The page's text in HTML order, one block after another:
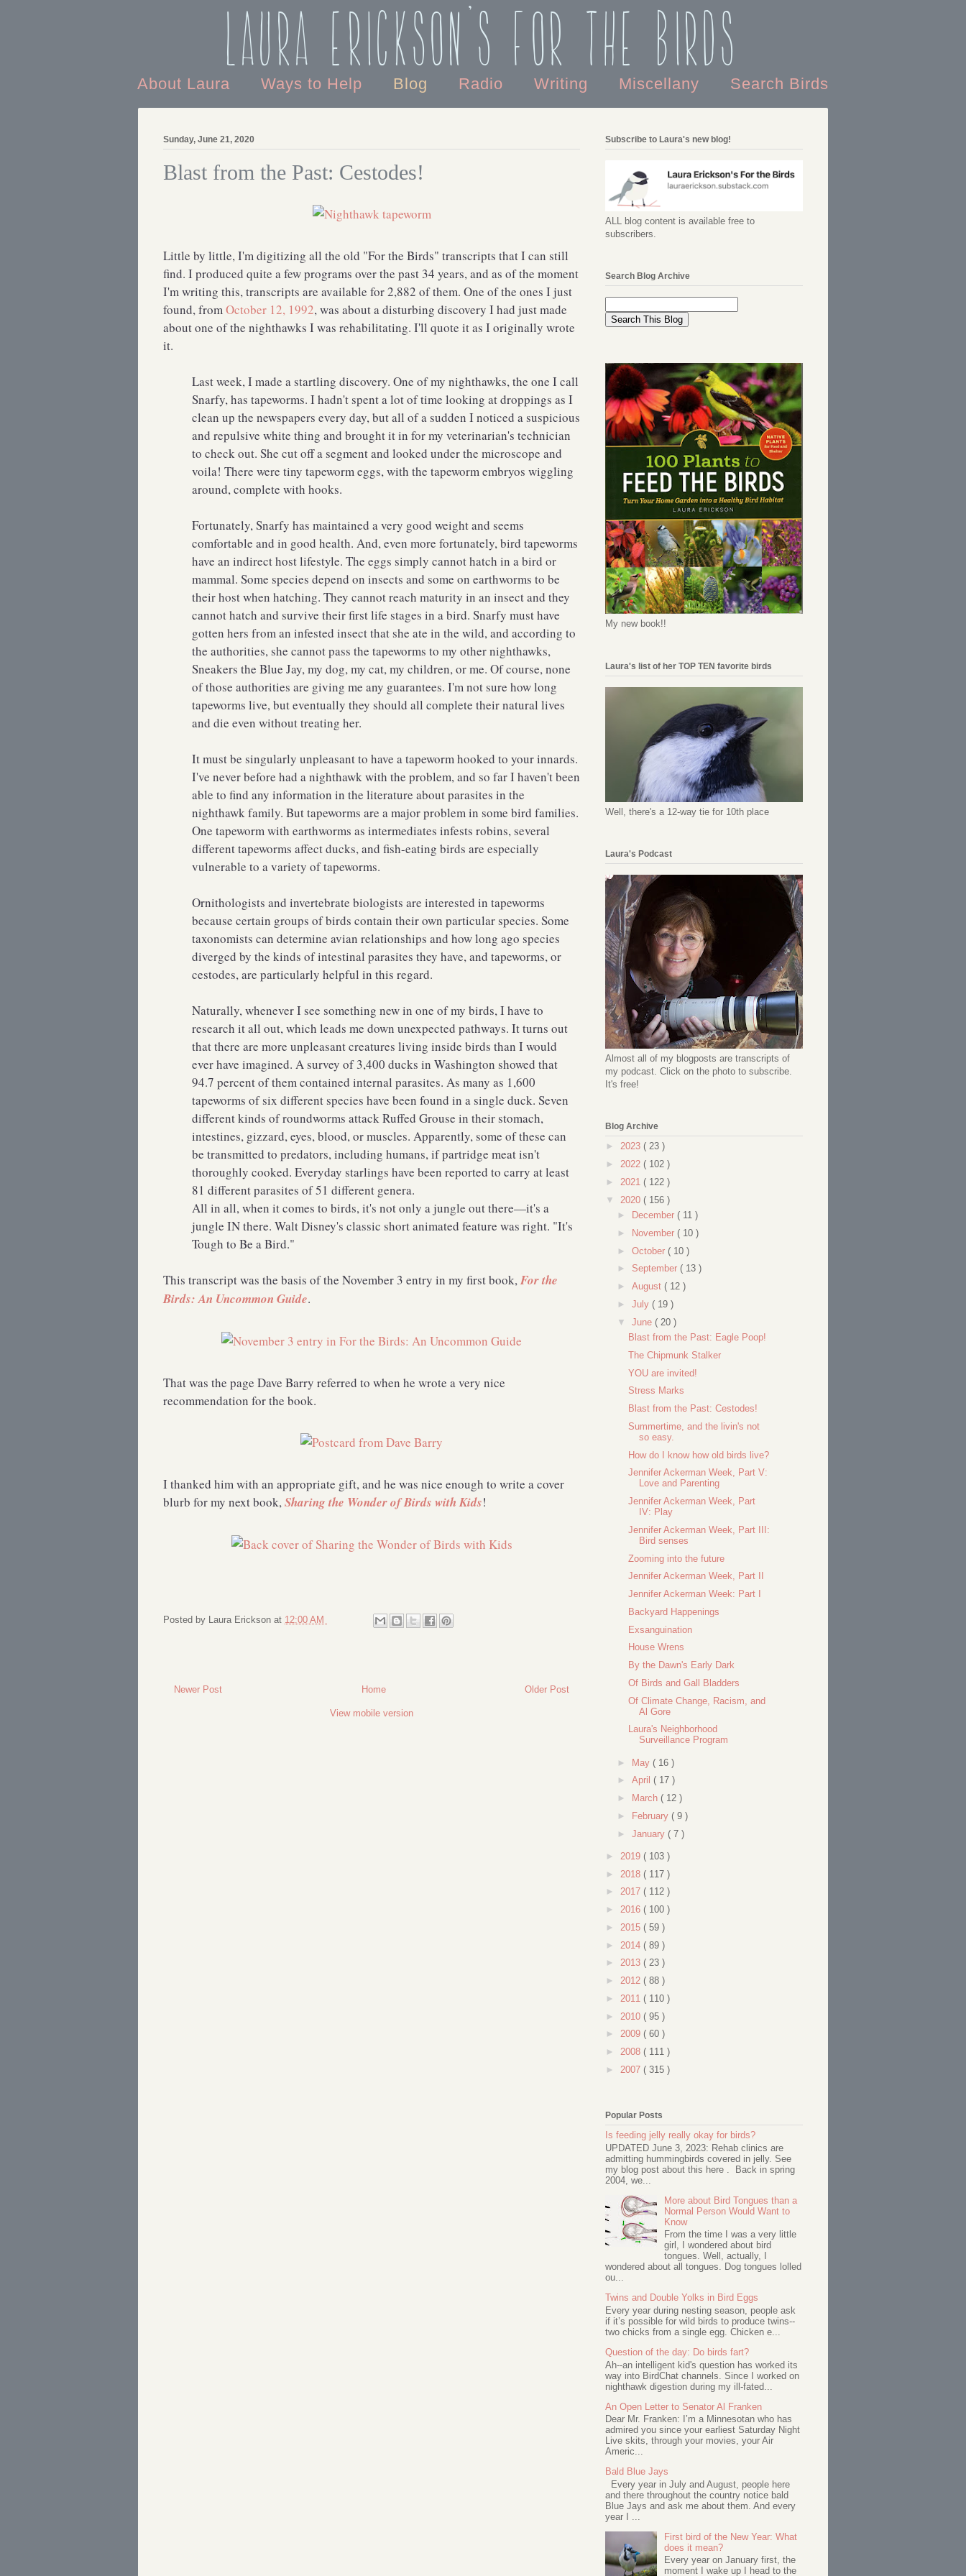
Laura Erickson's For the Birds
About Laura Ways to Help Blog Radio Writing Miscellany Search Birds
Sunday, June 21, 2020
Blast from the Past: Cestodes!
Little by little, I'm digitizing all the old "For the Birds" transcripts that I can still
find. I produced quite a few programs over the past 34 years, and as of the moment
I'm writing this, transcripts are available for 2,882 of them. One of the ones I just
found, fromOctober 12, 1992, was about a disturbing discovery I had just made
about one of the nighthawks I was rehabilitating. I'll quote it as I originally wrote
it.
Last week, I made a startling discovery. One of my nighthawks, the one I call
Snarfy, has tapeworms. I hadn't spent a lot of time looking at droppings as I
clean up the newspapers every day, but all of a sudden I noticed a suspicious
and repulsive white thing and brought it in for my veterinarian's technician
to check out. She cut off a segment and looked under the microscope and
voila! There were tiny tapeworm eggs, with the tapeworm embryos wiggling
around, complete with hooks.
Fortunately, Snarfy has maintained a very good weight and seems
comfortable and in good health. And, even more fortunately, bird tapeworms
have an indirect host lifestyle. The eggs simply cannot hatch in a bird or
mammal. Some species depend on insects and some on earthworms to be
their host when hatching. They cannot reach maturity in an insect and they
cannot hatch and survive their first life stages in a bird. Snarfy must have
gotten hers from an infested insect that she ate in the wild, and according to
the authorities, she cannot pass the tapeworms to my other nighthawks,
Sneakers the Blue Jay, my dog, my cat, my children, or me. Of course, none
of those authorities are giving me any guarantees. I'm not sure how long
tapeworms live, but eventually they should all complete their natural lives
and die even without treating her.
It must be singularly unpleasant to have a tapeworm hooked to your innards.
I've never before had a nighthawk with the problem, and so far I haven't been
able to find any information in the literature about parasites in the
nighthawk family. But tapeworms are a major problem in some bird families.
One tapeworm with earthworms as intermediates infests robins, several
different tapeworms affect ducks, and fish-eating birds are especially
vulnerable to a variety of tapeworms.
Ornithologists and invertebrate biologists are interested in tapeworms
because certain groups of birds contain their own particular species. Some
taxonomists can determine avian relationships and how long ago species
diverged by the kinds of intestinal parasites they have, and tapeworms, or
cestodes, are particularly helpful in this regard.
Naturally, whenever I see something new in one of my birds, I have to
research it all out, which leads me down unexpected pathways. It turns out
that there are more unpleasant creatures living inside birds than I would
ever have imagined. A survey of 3,400 ducks in Washington showed that
94.7 percent of them contained internal parasites. As many as 1,600
tapeworms of six different species have been found in a single duck. Seven
different kinds of roundworms attack Ruffed Grouse in their stomach,
intestines, gizzard, eyes, blood, or muscles. Apparently, some of these can
be transmitted to predators, including humans, if partridge meat isn't
thoroughly cooked. Everyday starlings have been reported to carry at least
81 different parasites of 51 different genera.
All in all, when it comes to birds, it's not only a jungle out there—it's a
jungle IN there. Walt Disney's classic short animated feature was right. "It's
Tough to Be a Bird."
This transcript was the basis of the November 3 entry in my first book,For the
Birds: An Uncommon Guide.
That was the page Dave Barry referred to when he wrote a very nice
recommendation for the book.
I thanked him with an appropriate gift, and he was nice enough to write a cover
blurb for my next book,Sharing the Wonder of Birds with Kids!
Posted by Laura Erickson at 12:00 AM
Newer Post Older Post
Home
View mobile version
Subscribe to Laura's new blog!
ALL blog content is available free to
subscribers.
Search Blog Archive
My new book!!
Laura's list of her TOP TEN favorite birds
Well, there's a 12-way tie for 10th place
Laura's Podcast
Almost all of my blogposts are transcripts of
my podcast. Click on the photo to subscribe.
It's free!
Blog Archive
► 2023 ( 23 )
► 2022 ( 102 )
► 2021 ( 122 )
▼ 2020 ( 156 )
►
December ( 11 )
►
November ( 10 )
► October ( 10 )
► September ( 13 )
► August ( 12 )
► July ( 19 )
▼ June ( 20 )
Blast from the Past: Eagle Poop!
The Chipmunk Stalker
YOU are invited!
Stress Marks
Blast from the Past: Cestodes!
Summertime, and the livin's not
so easy.
How do I know how old birds live?
Jennifer Ackerman Week, Part V:
Love and Parenting
Jennifer Ackerman Week, Part
IV: Play
Jennifer Ackerman Week, Part III:
Bird senses
Zooming into the future
Jennifer Ackerman Week, Part II
Jennifer Ackerman Week: Part I
Backyard Happenings
Exsanguination
House Wrens
By the Dawn's Early Dark
Of Birds and Gall Bladders
Of Climate Change, Racism, and
Al Gore
Laura's Neighborhood
Surveillance Program
► May ( 16 )
► April ( 17 )
►
March ( 12 )
►
February ( 9 )
► January ( 7 )
► 2019 ( 103 )
► 2018 ( 117 )
► 2017 ( 112 )
► 2016 ( 100 )
► 2015 ( 59 )
► 2014 ( 89 )
► 2013 ( 23 )
► 2012 ( 88 )
► 2011 ( 110 )
► 2010 ( 95 )
► 2009 ( 60 )
► 2008 ( 111 )
► 2007 ( 315 )
Popular Posts
Is feeding jelly really okay for birds?
UPDATED June 3, 2023: Rehab clinics are
admitting hummingbirds covered in jelly. See
my blog post about this here . Back in spring
2004, we...
More about Bird Tongues than a
Normal Person Would Want to
Know
From the time I was a very little
girl, I wondered about bird
tongues. Well, actually, I
wondered about all tongues. Dog tongues lolled
ou...
Twins and Double Yolks in Bird Eggs
Every year during nesting season, people ask
if it’s possible for wild birds to produce twins--
two chicks from a single egg. Chicken e...
Question of the day: Do birds fart?
Ah--an intelligent kid's question has worked its
way into BirdChat channels. Since I worked on
nighthawk digestion during my ill-fated...
An Open Letter to Senator Al Franken
Dear Mr. Franken: I’m a Minnesotan who has
admired you since your earliest Saturday Night
Live skits, through your movies, your Air
Americ...
Bald Blue Jays
Every year in July and August, people here
and there throughout the country notice bald
Blue Jays and ask me about them. And every
year I ...
First bird of the New Year: What
does it mean?
Every year on January first, the
moment I wake up I head to the